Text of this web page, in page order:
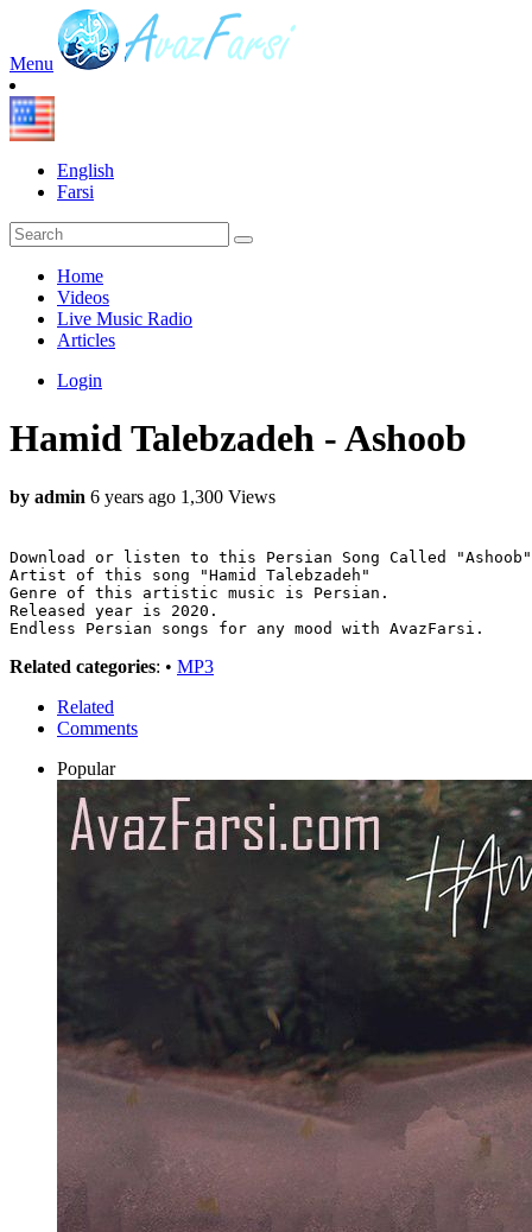
Menu
English
Farsi
Home
Videos
Live Music Radio
Articles
Login
Hamid Talebzadeh - Ashoob
by admin 6 years ago 1,300 Views
Download or listen to this Persian Song Called "Ashoob"
Artist of this song "Hamid Talebzadeh"
Genre of this artistic music is Persian.
Released year is 2020.
Endless Persian songs for any mood with AvazFarsi.
Related categories: • MP3
Related
Comments
Popular